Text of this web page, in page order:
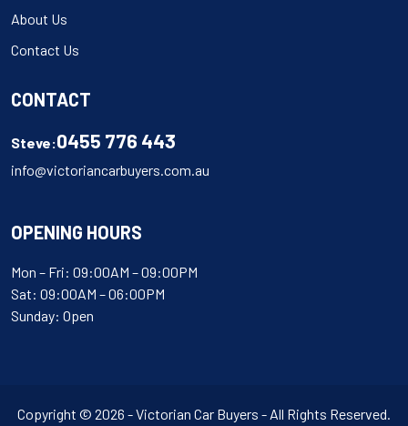
About Us
Contact Us
CONTACT
Steve:0455 776 443
info@victoriancarbuyers.com.au
OPENING HOURS
Mon – Fri: 09:00AM – 09:00PM
Sat: 09:00AM – 06:00PM
Sunday: Open
Copyright © 2026 - Victorian Car Buyers - All Rights Reserved.